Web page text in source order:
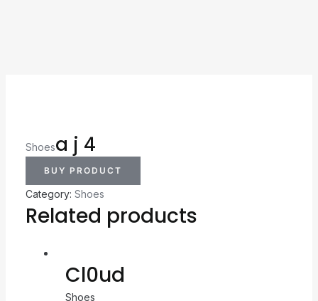
Shoesa j 4
BUY PRODUCT
Category: Shoes
Related products
Cl0ud
Shoes